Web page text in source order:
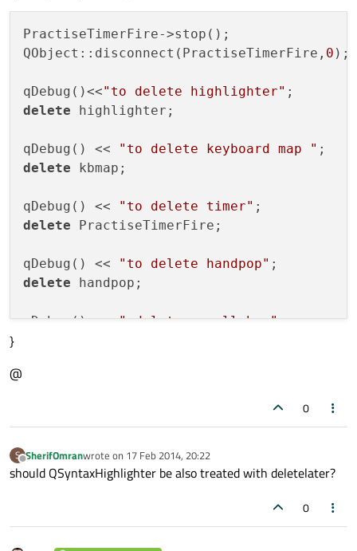
PractiseTimerFire->stop();
QObject::disconnect(PractiseTimerFire, 0 );
qDebug()<<"to delete highlighter"
delete highlighter;
qDebug() << "to delete keyboard map "
delete kbmap;
qDebug() << "to delete timer"
delete PractiseTimerFire;
qDebug() << "to delete handpop"
delete handpop;
qDebug() << " delete scroll bar"
{
   qDebug() <<
"practising:close-1";
QMetaObject::invokeMethod(handpop,
   //
delete handpop;
}
@
0
S
Offline
SherifOmranwrote on 17 Feb 2014, 20:22
last edited by
should QSyntaxHighlighter be also treated with deletelater?
0